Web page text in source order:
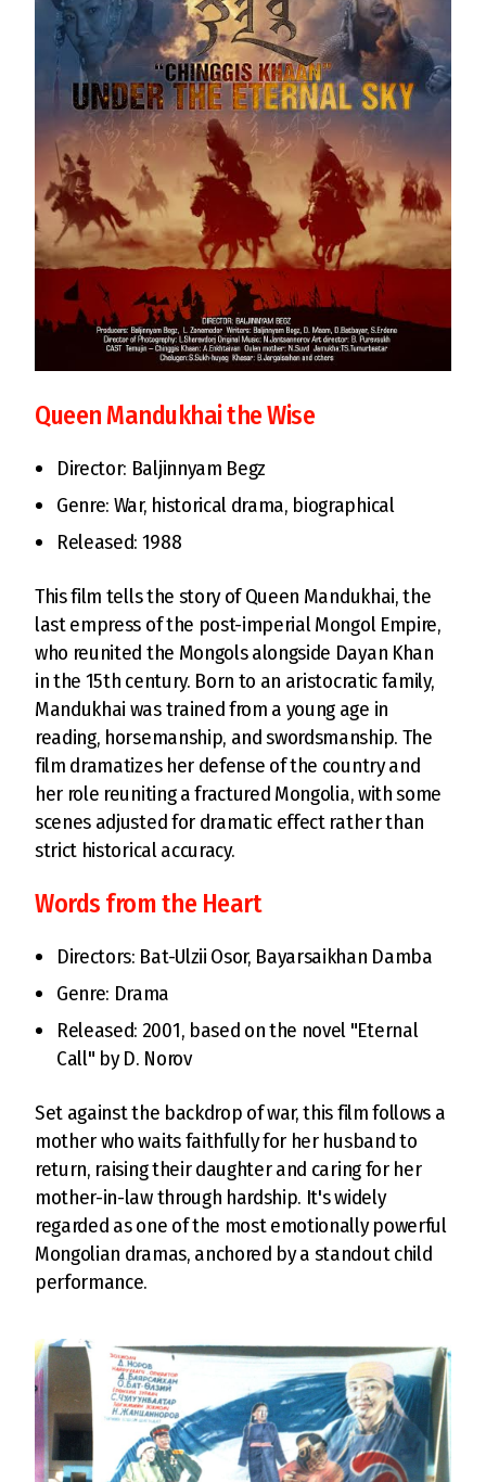
Queen Mandukhai the Wise
Director: Baljinnyam Begz
Genre: War, historical drama, biographical
Released: 1988
This film tells the story of Queen Mandukhai, the
last empress of the post-imperial Mongol Empire,
who reunited the Mongols alongside Dayan Khan
in the 15th century. Born to an aristocratic family,
Mandukhai was trained from a young age in
reading, horsemanship, and swordsmanship. The
film dramatizes her defense of the country and
her role reuniting a fractured Mongolia, with some
scenes adjusted for dramatic effect rather than
strict historical accuracy.
Words from the Heart
Directors: Bat-Ulzii Osor, Bayarsaikhan Damba
Genre: Drama
Released: 2001, based on the novel "Eternal
Call" by D. Norov
Set against the backdrop of war, this film follows a
mother who waits faithfully for her husband to
return, raising their daughter and caring for her
mother-in-law through hardship. It's widely
regarded as one of the most emotionally powerful
Mongolian dramas, anchored by a standout child
performance.